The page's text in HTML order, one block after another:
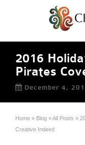
2016
Pirates
December 4,
Home » Blog »All Posts »
Creative Indeed